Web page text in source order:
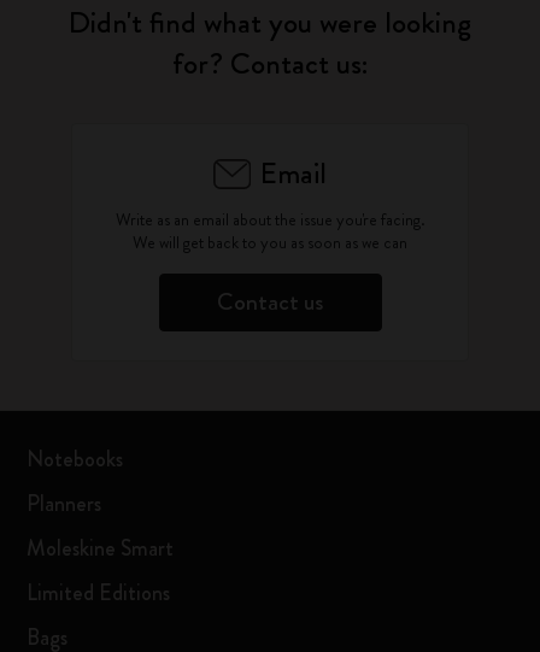
Didn't find what you were looking
for? Contact us:
Email
Write as an email about the issue you're facing.
We will get back to you as soon as we can
Contact us
Notebooks
Planners
Moleskine Smart
Limited Editions
Bags